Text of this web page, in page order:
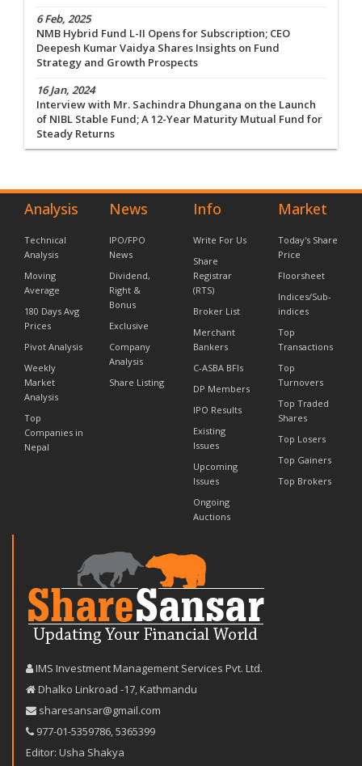
6 Feb, 2025
NMB Hybrid Fund L-II Opens for Subscription; CEO
Deepesh Kumar Vaidya Shares Insights on Fund
Strategy and Growth Prospects
16 Jan, 2024
Interview with Mr. Sachindra Dhungana on the Launch
of NIBL Stable Fund; A 12-Year Maturity Mutual Fund for
Steady Returns
Analysis
Technical
Analysis
Moving
Average
180 Days Avg
Prices
Pivot Analysis
Weekly
Market
Analysis
Top
Companies in
Nepal
News
IPO/FPO
News
Dividend,
Right &
Bonus
Exclusive
Company
Analysis
Share Listing
Info
Write For Us
Share
Registrar
(RTS)
Broker List
Merchant
Bankers
C-ASBA BFIs
DP Members
IPO Results
Existing
Issues
Upcoming
Issues
Ongoing
Auctions
Market
Today's Share
Price
Floorsheet
Indices/Sub-
indices
Top
Transactions
Top
Turnovers
Top Traded
Shares
Top Losers
Top Gainers
Top Brokers
IMS Investment Management Services Pvt. Ltd.
Dhalko Linkroad -17, Kathmandu
sharesansar@gmail.com
977-‪01-5359786‬,5365399
Editor: Usha Shakya